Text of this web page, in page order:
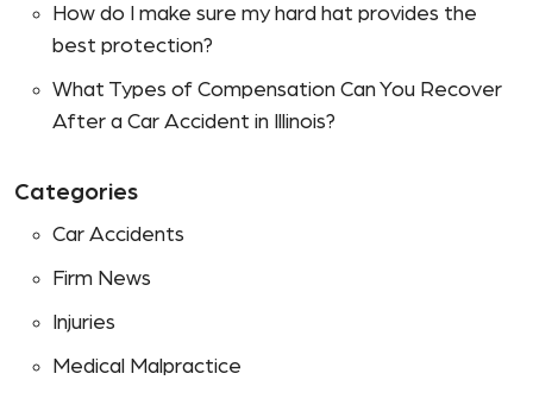
How do I make sure my hard hat provides the
best protection?
What Types of Compensation Can You Recover
After a Car Accident in Illinois?
Categories
Car Accidents
Firm News
Injuries
Medical Malpractice